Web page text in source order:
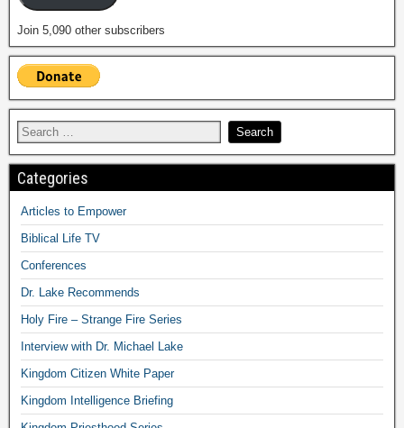
Join 5,090 other subscribers
Categories
Articles to Empower
Biblical Life TV
Conferences
Dr. Lake Recommends
Holy Fire – Strange Fire Series
Interview with Dr. Michael Lake
Kingdom Citizen White Paper
Kingdom Intelligence Briefing